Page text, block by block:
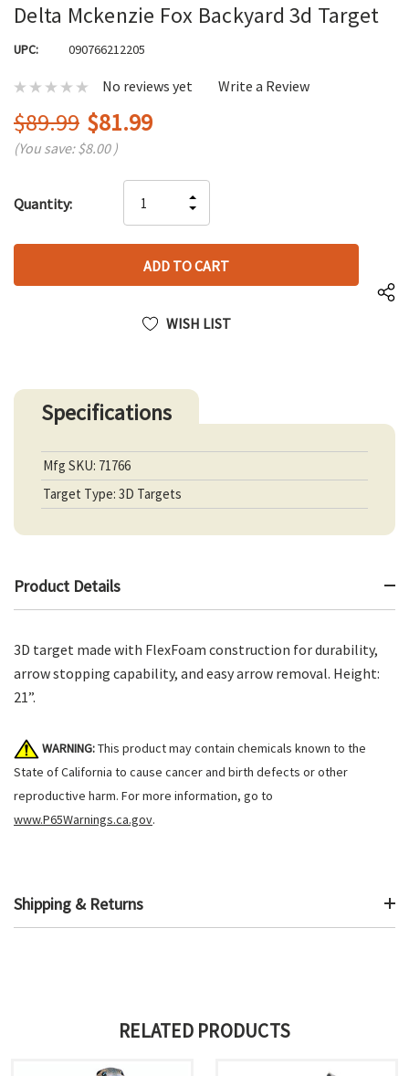
Delta Mckenzie Fox Backyard 3d Target
UPC: 090766212205
No reviews yet Write a Review
$89.99 $81.99
(You save:$8.00 )
up!
left
Quantity:
QUANTITY
OF
UNDEFINED
INCREASE
QUANTITY
UNDEFINED
WISH LIST
Specifications
Mfg SKU: 71766
Target Type: 3D Targets
Product Details
3D target made with FlexFoam construction for durability,
arrow stopping capability, and easy arrow removal. Height:
21”.
WARNING:This product may contain chemicals known to the
State of California to cause cancer and birth defects or other
reproductive harm. For more information, go to
www.P65Warnings.ca.gov.
Shipping & Returns
RELATED PRODUCTS